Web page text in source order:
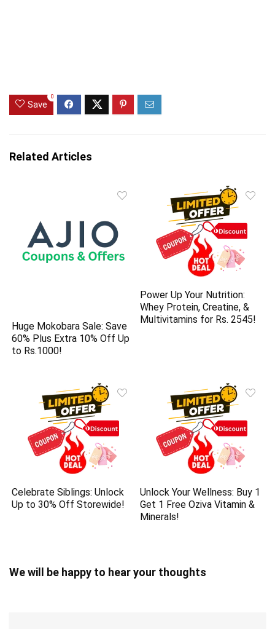
Save
0
Related Articles
Huge Mokobara Sale: Save
60% Plus Extra 10% Off Up
to Rs.1000!
Power Up Your Nutrition:
Whey Protein, Creatine, &
Multivitamins for Rs. 2545!
Celebrate Siblings: Unlock
Up to 30% Off Storewide!
Unlock Your Wellness: Buy 1
Get 1 Free Oziva Vitamin &
Minerals!
We will be happy to hear your thoughts